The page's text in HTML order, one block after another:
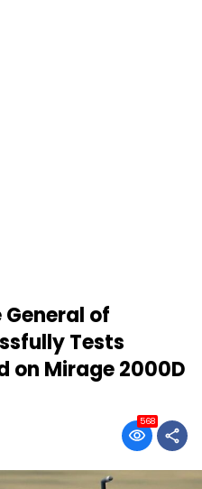
of
Tests
on Mirage 2000D
568